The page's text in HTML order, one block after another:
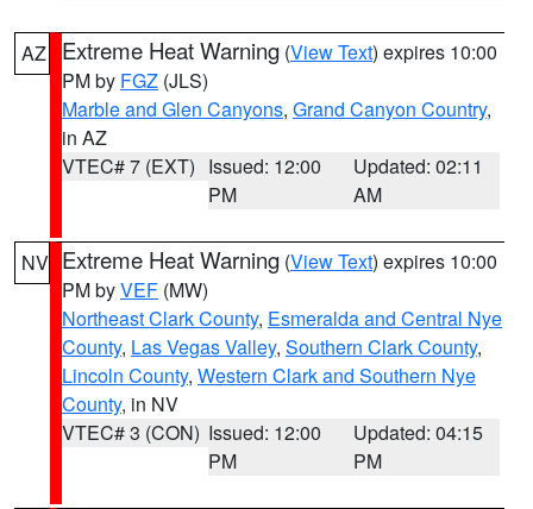
AZ Extreme Heat Warning (View Text) expires 10:00
PM by FGZ (JLS)
Marble and Glen Canyons, Grand Canyon Country,
in AZ
VTEC# 7 (EXT) Issued: 12:00
PM
Updated: 02:11
AM
NV Extreme Heat Warning (View Text) expires 10:00
PM byVEF (MW)
Northeast Clark County, Esmeralda and Central Nye
County, Las Vegas Valley, Southern Clark County,
Lincoln County, Western Clark and Southern Nye
County, in NV
VTEC# 3 (CON) Issued: 12:00
PM
Updated: 04:15
PM